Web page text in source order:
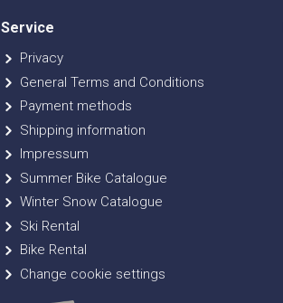
Service
Privacy
General Terms and Conditions
Payment methods
Shipping information
Impressum
Summer Bike Catalogue
Winter Snow Catalogue
Ski Rental
Bike Rental
Change cookie settings